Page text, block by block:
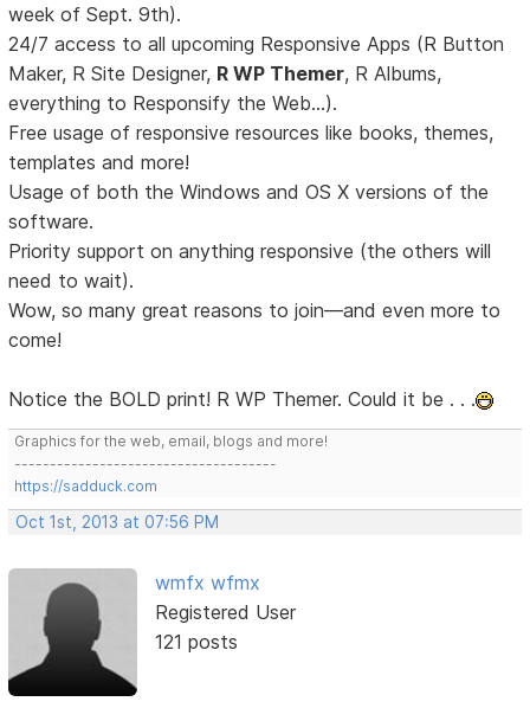
week of Sept. 9th).
24/7 access to all upcoming Responsive Apps (R Button
Maker, R Site Designer, R WP Themer, R Albums,
everything to Responsify the Web...).
Free usage of responsive resources like books, themes,
templates and more!
Usage of both the Windows and OS X versions of the
software.
Priority support on anything responsive (the others will
need to wait).
Wow, so many great reasons to join—and even more to
come!
Notice the BOLD print! R WP Themer. Could it be . . .
Graphics for the web, email, blogs and more!
-------------------------------------
https://sadduck.com
Oct 1st, 2013 at 07:56 PM
wmfx wfmx
Registered User
121 posts